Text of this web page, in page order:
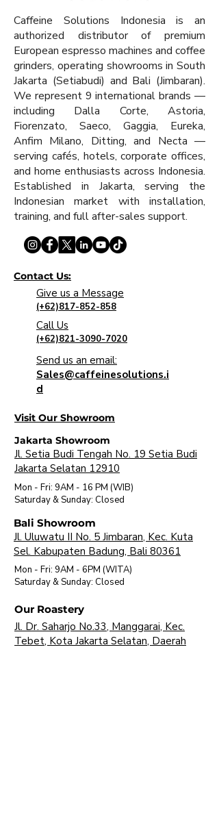
Caffeine Solutions Indonesia is an
authorized distributor of premium
European espresso machines and coffee
grinders, operating showrooms in South
Jakarta (Setiabudi) and Bali (Jimbaran).
We represent 9 international brands —
including Dalla Corte, Astoria,
Fiorenzato, Saeco, Gaggia, Eureka,
Anfim Milano, Ditting, and Necta —
serving cafés, hotels, corporate offices,
and home enthusiasts across Indonesia.
Established in Jakarta, serving the
Indonesian market with installation,
training, and full after-sales support.
Contact Us:
Give us a Message
(+62)817-852-858
Call Us
(+62)821-3090-7020
Send us an email:
Sales@caffeinesolutions.i
d
Visit Our Showroom
Jakarta Showroom
Jl. Setia Budi Tengah No. 19 Setia Budi
Jakarta Selatan 12910
Mon - Fri: 9AM - 16 PM (WIB)
​Saturday & Sunday: Closed
Bali Showroom
Jl. Uluwatu II No. 5 Jimbaran, Kec. Kuta
Sel. Kabupaten Badung, Bali 80361
Mon - Fri: 9AM - 6PM (WITA)
​Saturday & Sunday: Closed
Our Roastery
Jl. Dr. Saharjo No.33, Manggarai, Kec.
Tebet, Kota Jakarta Selatan, Daerah